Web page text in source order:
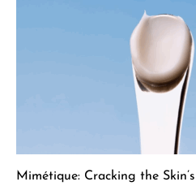
Mimétique: Cracking the